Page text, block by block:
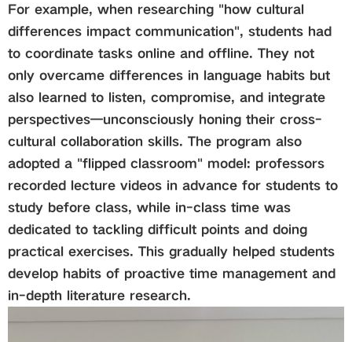
For example, when researching "how cultural
differences impact communication", students had
to coordinate tasks online and offline. They not
only overcame differences in language habits but
also learned to listen, compromise, and integrate
perspectives—unconsciously honing their cross-
cultural collaboration skills. The program also
adopted a "flipped classroom" model: professors
recorded lecture videos in advance for students to
study before class, while in-class time was
dedicated to tackling difficult points and doing
practical exercises. This gradually helped students
develop habits of proactive time management and
in-depth literature research.